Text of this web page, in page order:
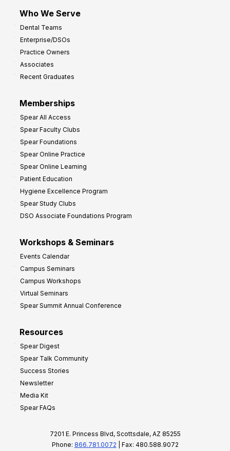
Who We Serve
Dental Teams
Enterprise/DSOs
Practice Owners
Associates
Recent Graduates
Memberships
Spear All Access
Spear Faculty Clubs
Spear Foundations
Spear Online Practice
Spear Online Learning
Patient Education
Hygiene Excellence Program
Spear Study Clubs
DSO Associate Foundations Program
Workshops & Seminars
Events Calendar
Campus Seminars
Campus Workshops
Virtual Seminars
Spear Summit Annual Conference
Resources
Spear Digest
Spear Talk Community
Success Stories
Newsletter
Media Kit
Spear FAQs
7201 E. Princess Blvd, Scottsdale, AZ 85255
Phone: 866.781.0072 | Fax: 480.588.9072